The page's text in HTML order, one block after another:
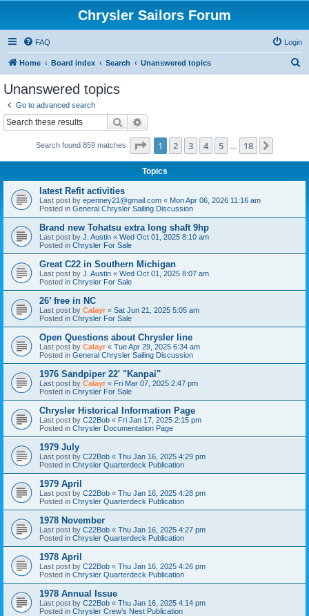
Chrysler Sailors Forum
FAQ Login
Home Board index Search Unanswered topics
Unanswered topics
Go to advanced search
Search
Search found 859 matches Page 1of 18
1 2 3 4 5 18
Topics
latest Refit activities
Last post by epenney21@gmail.com « Mon Apr 06, 2026 11:16 am
Posted in General Chrysler Sailing Discussion
Brand new Tohatsu extra long shaft 9hp
Last post by J. Austin « Wed Oct 01, 2025 8:10 am
Posted in Chrysler For Sale
Great C22 in Southern Michigan
Last post by J. Austin « Wed Oct 01, 2025 8:07 am
Posted in Chrysler For Sale
26’ free in NC
Last post by Calayr « Sat Jun 21, 2025 5:05 am
Posted in Chrysler For Sale
Open Questions about Chrysler line
Last post by Calayr « Tue Apr 29, 2025 6:34 am
Posted in General Chrysler Sailing Discussion
1976 Sandpiper 22' "Kanpai"
Last post by Calayr « Fri Mar 07, 2025 2:47 pm
Posted in Chrysler For Sale
Chrysler Historical Information Page
Last post by C22Bob « Fri Jan 17, 2025 2:15 pm
Posted in Chrysler Documentation Page
1979 July
Last post by C22Bob « Thu Jan 16, 2025 4:29 pm
Posted in Chrysler Quarterdeck Publication
1979 April
Last post by C22Bob « Thu Jan 16, 2025 4:28 pm
Posted in Chrysler Quarterdeck Publication
1978 November
Last post by C22Bob « Thu Jan 16, 2025 4:27 pm
Posted in Chrysler Quarterdeck Publication
1978 April
Last post by C22Bob « Thu Jan 16, 2025 4:26 pm
Posted in Chrysler Quarterdeck Publication
1978 Annual Issue
Last post by C22Bob « Thu Jan 16, 2025 4:14 pm
Posted in Chrysler Crew's Nest Publication